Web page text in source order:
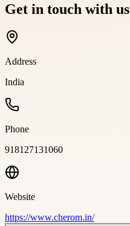
Get in touch with us
Address
India
Phone
918127131060
Website
https://www.cherom.in/